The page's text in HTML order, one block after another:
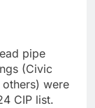
pipe
(Civic
were
CIP list.